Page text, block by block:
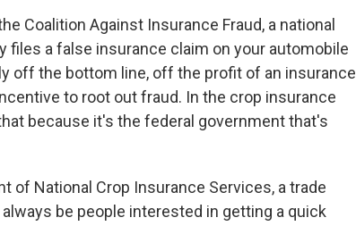
Coalition Against Insurance Fraud, a national
files a false insurance claim on your automobile
off the bottom line, off the profit of an insurance
to root out fraud. In the crop insurance
because it's the federal government that's
of National Crop Insurance Services, a trade
be people interested in getting a quick